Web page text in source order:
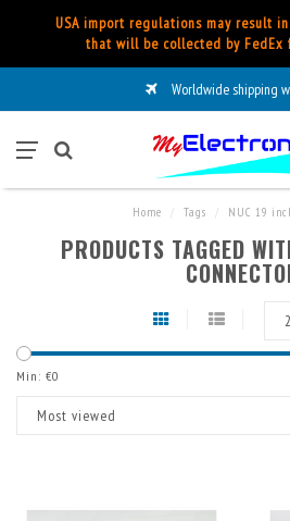
USA import regulations may result
that will be collected by FedEx
Worldwide shipping
Home Tags NUC 19
PRODUCTS TAGGED
Min: €0
Most viewed